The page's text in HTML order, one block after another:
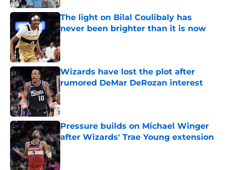
The light on Bilal Coulibaly has
never been brighter than it is now
Published by on Invalid Date
Wizards have lost the plot after
rumored DeMar DeRozan interest
Published by on Invalid Date
Pressure builds on Michael Winger
after Wizards' Trae Young extension
Published by on Invalid Date